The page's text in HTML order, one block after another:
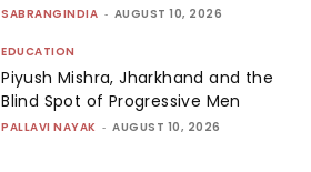
SABRANGINDIA - AUGUST 10, 2026
EDUCATION
Piyush Mishra, Jharkhand and the
Blind Spot of Progressive Men
PALLAVI NAYAK - AUGUST 10, 2026